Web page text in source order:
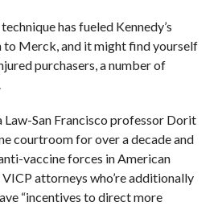
has fueled Kennedy’s
to Merck, and it might find yourself
purchasers, a number of
San Francisco professor Dorit
courtroom for over a decade and
vaccine forces in American
attorneys who’re additionally
“incentives to direct more